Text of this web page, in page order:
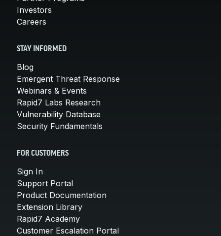
Investors
Careers
STAY INFORMED
Blog
Emergent Threat Response
Webinars & Events
Rapid7 Labs Research
Vulnerability Database
Security Fundamentals
FOR CUSTOMERS
Sign In
Support Portal
Product Documentation
Extension Library
Rapid7 Academy
Customer Escalation Portal